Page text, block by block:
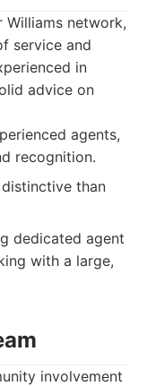
Williams network,
service and
in
advice on
agents,
recognition.
than
dedicated agent
with a large,
involvement